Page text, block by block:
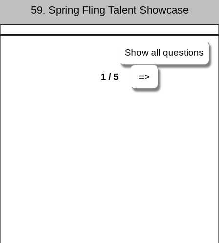
59. Spring Fling Talent Showcase
Show all questions
1 / 5 =>